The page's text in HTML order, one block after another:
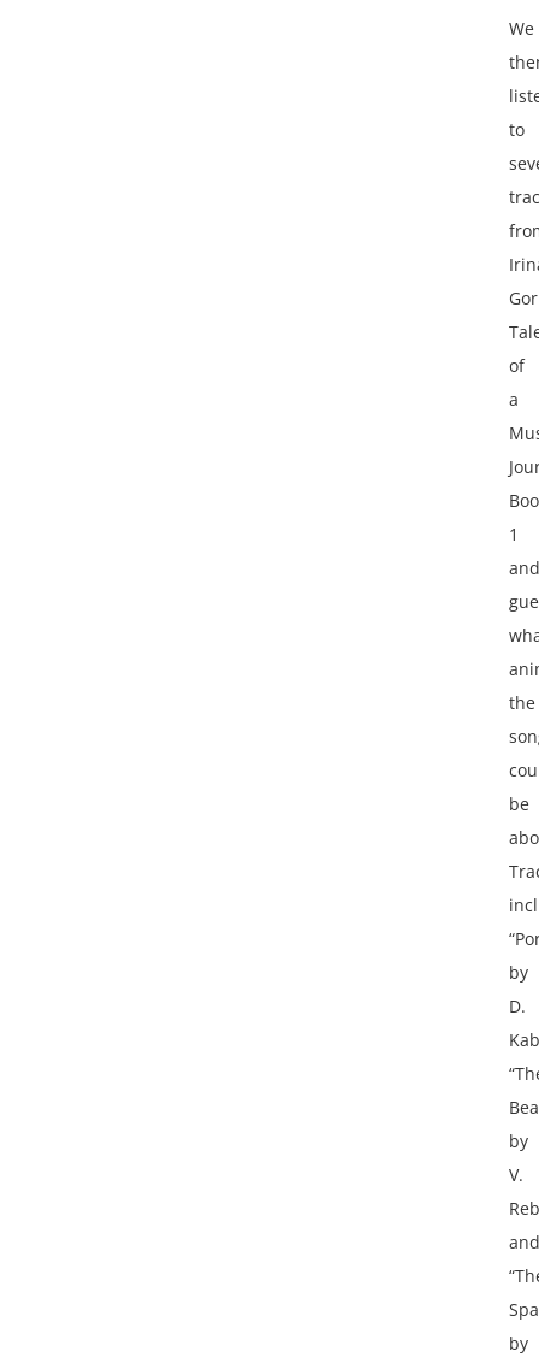
We
to
of
a
1
and
the
be
by
D.
by
V.
and
by